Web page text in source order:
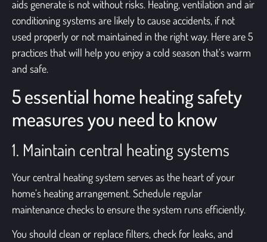
aids generate is not without risks. Heating, ventilation and air
conditioning systemsare likely to cause accidents, if not
used properly or not maintained in the right way. Here are 5
practices that will help you enjoy a cold season that’s warm
and safe.
5 essential home heating safety
measures you need to know
1. Maintain central heating systems
Yourcentral heating system serves as the heart of your
home’s heating arrangement. Schedule regular
maintenance checks to ensure the system runs efficiently.
You should clean or replace filters, check for leaks, and